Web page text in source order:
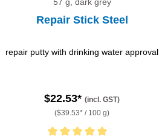
Repair Stick Steel
repair putty with drinking water approval
$22.53*(incl. GST)
($39.53* / 100 g)